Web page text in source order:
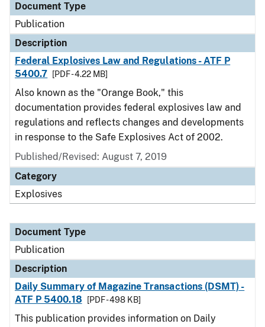
Document Type
Publication
Description
Federal Explosives Law and Regulations - ATF P
5400.7
[PDF - 4.22 MB]
Also known as the "Orange Book," this
documentation provides federal explosives law and
regulations and reflects changes and developments
in response to the Safe Explosives Act of 2002.
Published/Revised: August 7, 2019
Category
Explosives
Document Type
Publication
Description
Daily Summary of Magazine Transactions (DSMT) -
ATF P 5400.18
[PDF - 498 KB]
This publication provides information on Daily